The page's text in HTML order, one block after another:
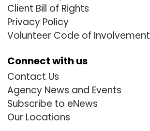
Client Bill of Rights
Privacy Policy
Volunteer Code of Involvement
Connect with us
Contact Us
Agency News and Events
Subscribe to eNews
Our Locations